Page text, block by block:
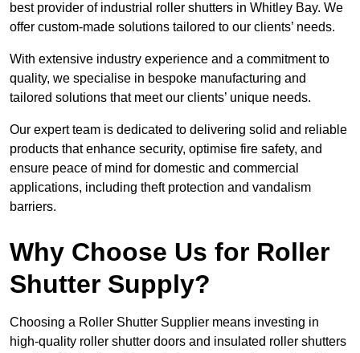
best provider of industrial roller shutters in Whitley Bay. We
offer custom-made solutions tailored to our clients’ needs.
With extensive industry experience and a commitment to
quality, we specialise in bespoke manufacturing and
tailored solutions that meet our clients’ unique needs.
Our expert team is dedicated to delivering solid and reliable
products that enhance security, optimise fire safety, and
ensure peace of mind for domestic and commercial
applications, including theft protection and vandalism
barriers.
Why Choose Us for Roller
Shutter Supply?
Choosing a Roller Shutter Supplier means investing in
high-quality roller shutter doors and insulated roller shutters